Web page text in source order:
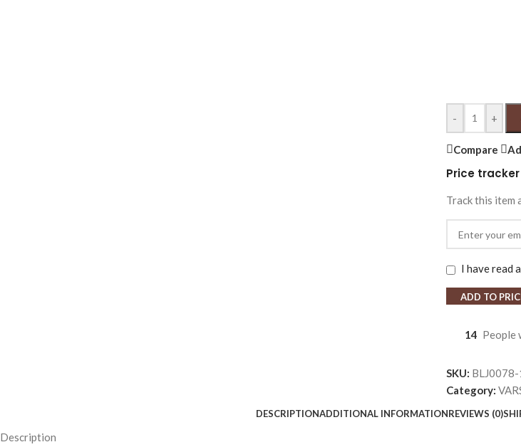
- +
Compare
Price tracker
Track this item
I have read
ADD TO
14 People
SKU: BLJ0078-
Category:
DESCRIPTIONADDITIONAL INFORMATIONREVIEWS (0)
Description